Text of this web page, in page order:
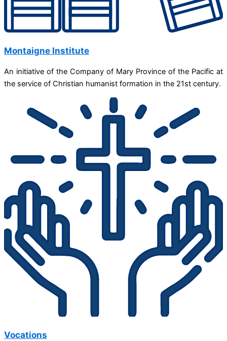
Montaigne Institute
An initiative of the Company of Mary Province of the Pacific at
the service of Christian humanist formation in the 21st century.
Vocations